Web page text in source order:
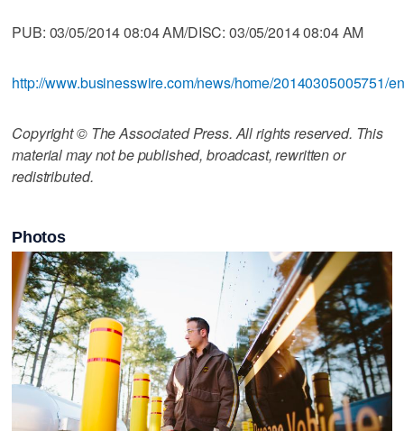
PUB: 03/05/2014 08:04 AM/DISC: 03/05/2014 08:04 AM
http://www.businesswire.com/news/home/20140305005751/en
Copyright © The Associated Press. All rights reserved. This
material may not be published, broadcast, rewritten or
redistributed.
Photos